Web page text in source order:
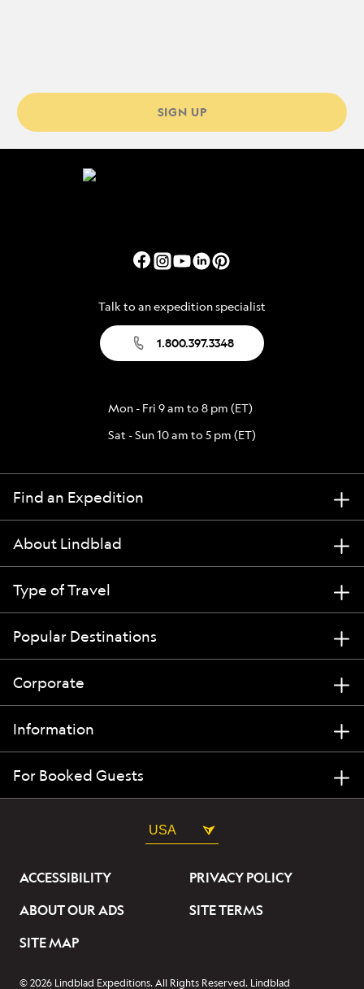
SIGN UP
Talk to an expedition specialist
1.800.397.3348
Mon - Fri 9 am to 8 pm (ET)
Sat - Sun 10 am to 5 pm (ET)
Find an Expedition
About Lindblad
Type of Travel
Popular Destinations
Corporate
Information
For Booked Guests
USA
ACCESSIBILITY
PRIVACY POLICY
ABOUT OUR ADS
SITE TERMS
SITE MAP
© 2026 Lindblad Expeditions. All Rights Reserved. Lindblad